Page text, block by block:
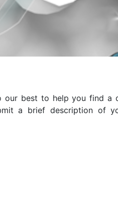
best to help you find a
a brief description of